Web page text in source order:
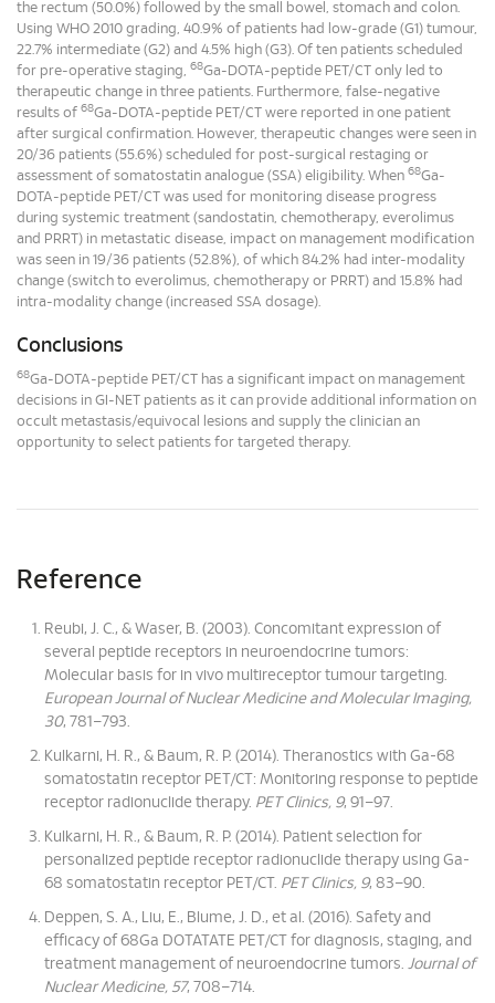
the rectum (50.0%) followed by the small bowel, stomach and colon.
Using WHO 2010 grading, 40.9% of patients had low-grade (G1) tumour,
22.7% intermediate (G2) and 4.5% high (G3). Of ten patients scheduled
for pre-operative staging, 68Ga-DOTA-peptide PET/CT only led to
therapeutic change in three patients. Furthermore, false-negative
results of 68Ga-DOTA-peptide PET/CT were reported in one patient
after surgical confirmation. However, therapeutic changes were seen in
20/36 patients (55.6%) scheduled for post-surgical restaging or
assessment of somatostatin analogue (SSA) eligibility. When 68Ga-
DOTA-peptide PET/CT was used for monitoring disease progress
during systemic treatment (sandostatin, chemotherapy, everolimus
and PRRT) in metastatic disease, impact on management modification
was seen in 19/36 patients (52.8%), of which 84.2% had inter-modality
change (switch to everolimus, chemotherapy or PRRT) and 15.8% had
intra-modality change (increased SSA dosage).
Conclusions
68Ga-DOTA-peptide PET/CT has a significant impact on management
decisions in GI-NET patients as it can provide additional information on
occult metastasis/equivocal lesions and supply the clinician an
opportunity to select patients for targeted therapy.
Reference
Reubi, J. C., & Waser, B. (2003). Concomitant expression of
several peptide receptors in neuroendocrine tumors:
Molecular basis for in vivo multireceptor tumour targeting.
European Journal of Nuclear Medicine and Molecular Imaging,
30, 781–793.
Kulkarni, H. R., & Baum, R. P. (2014). Theranostics with Ga-68
somatostatin receptor PET/CT: Monitoring response to peptide
receptor radionuclide therapy. PET Clinics, 9, 91–97.
Kulkarni, H. R., & Baum, R. P. (2014). Patient selection for
personalized peptide receptor radionuclide therapy using Ga-
68 somatostatin receptor PET/CT. PET Clinics, 9, 83–90.
Deppen, S. A., Liu, E., Blume, J. D., et al. (2016). Safety and
efficacy of 68Ga DOTATATE PET/CT for diagnosis, staging, and
treatment management of neuroendocrine tumors. Journal of
Nuclear Medicine, 57, 708–714.